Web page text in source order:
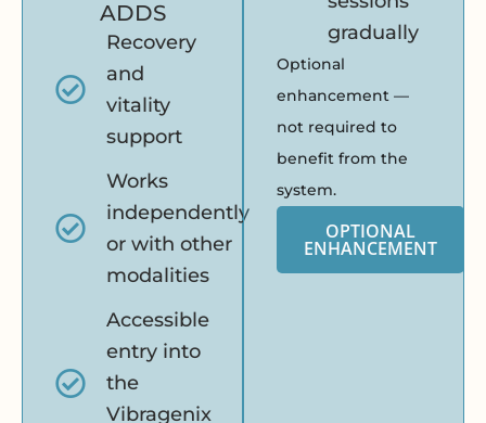
ADDS
Recovery
and
vitality
support
Works
independently
or with other
modalities
Accessible
entry into
the
Vibragenix
gradually
Optional
enhancement —
not required to
benefit from the
system.
OPTIONAL
ENHANCEMENT